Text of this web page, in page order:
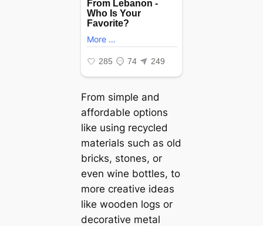
From simple and
affordable options
like using recycled
materials such as old
bricks, stones, or
even wine bottles, to
more creative ideas
like wooden logs or
decorative metal